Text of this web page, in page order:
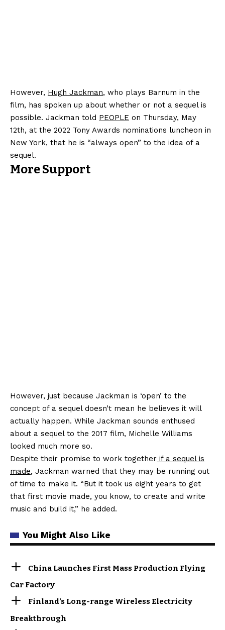
However, Hugh Jackman, who plays Barnum in the
film, has spoken up about whether or not a sequel is
possible. Jackman told PEOPLE on Thursday, May
12th, at the 2022 Tony Awards nominations luncheon in
New York, that he is “always open” to the idea of a
sequel.
More Support
However, just because Jackman is ‘open’ to the
concept of a sequel doesn’t mean he believes it will
actually happen. While Jackman sounds enthused
about a sequel to the 2017 film, Michelle Williams
looked much more so.
Despite their promise to work together if a sequel is
made, Jackman warned that they may be running out
of time to make it. “But it took us eight years to get
that first movie made, you know, to create and write
music and build it,” he added.
You Might Also Like
China Launches First Mass Production Flying
Car Factory
Finland’s Long-range Wireless Electricity
Breakthrough